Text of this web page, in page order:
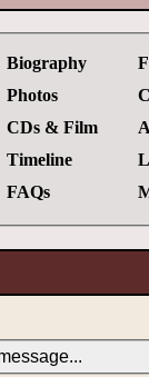
Biography
Photos
CDs & Film
Timeline
FAQs